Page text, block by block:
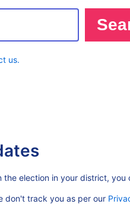
us.
election in your district, you
don't track you as per our